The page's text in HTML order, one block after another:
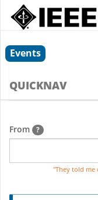
Events
QUICKNAV
From ?
"They told me